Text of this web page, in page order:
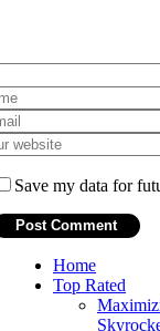
Save my data for
Home
Top Rated